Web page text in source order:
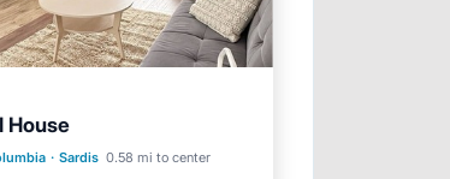
House
· Sardis 0.58 mi to center
Balcony/Terrace